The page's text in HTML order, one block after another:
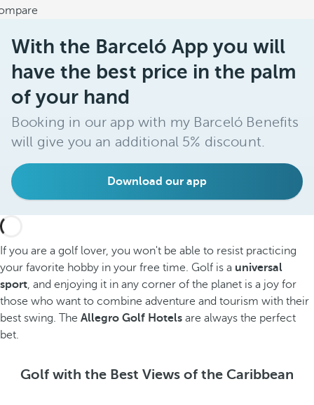
With the Barceló App you will
have the best price in the palm
of your hand
Booking in our app with my Barceló Benefits
will give you an additional 5% discount.
Download our app
If you are a golf lover, you won't be able to resist practicing
your favorite hobby in your free time. Golf is a universal
sport, and enjoying it in any corner of the planet is a joy for
those who want to combine adventure and tourism with their
best swing. The Allegro Golf Hotels are always the perfect
bet.
Golf with the Best Views of the Caribbean